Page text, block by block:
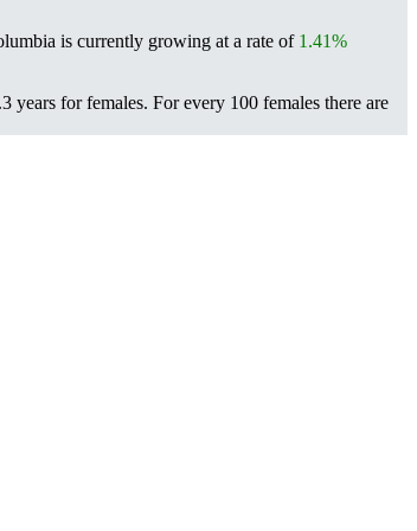
is currently growing at a rate of 1.41%
years for females. For every 100 females there are